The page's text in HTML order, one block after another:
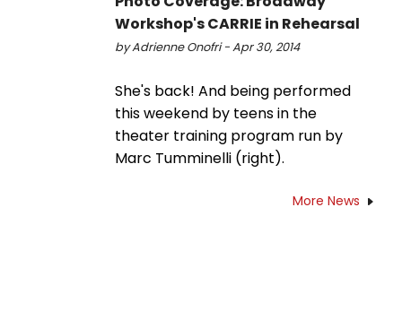
Workshop's CARRIE in Rehearsal
by Adrienne Onofri - Apr 30, 2014
She's back! And being performed
this weekend by teens in the
theater training program run by
Marc Tumminelli (right).
More News